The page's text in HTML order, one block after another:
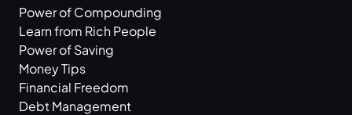
Power of Compounding
Learn from Rich People
Power of Saving
Money Tips
Financial Freedom
Debt Management